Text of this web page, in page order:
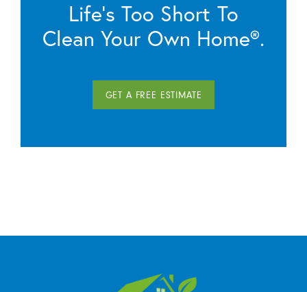
Life’s Too Short To
Clean Your Own Home®.
GET A FREE ESTIMATE